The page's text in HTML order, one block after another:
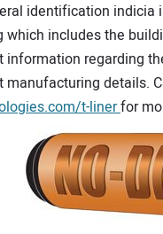
identification indicia
which includes the
information regarding
manufacturing details.
t-linerfor